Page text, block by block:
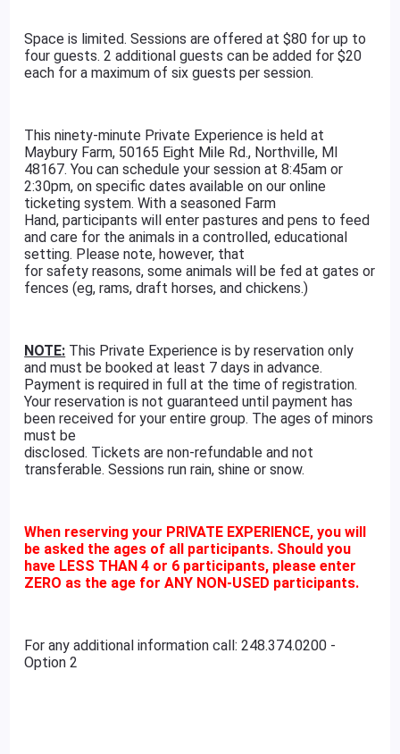
Space is limited. Sessions are offered at $80 for up to
four guests. 2 additional guests can be added for $20
each for a maximum of six guests per session.
This ninety-minute Private Experience is held at
Maybury Farm, 50165 Eight Mile Rd., Northville, MI
48167. You can schedule your session at 8:45am or
2:30pm, on specific dates available on our online
ticketing system. With a seasoned Farm
Hand, participants will enter pastures and pens to feed
and care for the animals in a controlled, educational
setting. Please note, however, that
for safety reasons, some animals will be fed at gates or
fences (eg, rams, draft horses, and chickens.)
NOTE: This Private Experience is by reservation only
and must be booked at least 7 days in advance.
Payment is required in full at the time of registration.
Your reservation is not guaranteed until payment has
been received for your entire group. The ages of minors
must be
disclosed. Tickets are non-refundable and not
transferable. Sessions run rain, shine or snow.
When reserving your PRIVATE EXPERIENCE, you will
be asked the ages of all participants. Should you
have LESS THAN 4 or 6 participants, please enter
ZERO as the age for ANY NON-USED participants.
For any additional information call: 248.374.0200 -
Option 2